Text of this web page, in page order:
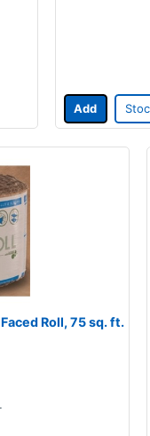
Add
Roll, 75 sq. ft.